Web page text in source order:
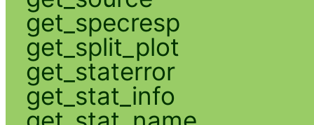
get_specresp
get_split_plot
get_staterror
get_stat_info